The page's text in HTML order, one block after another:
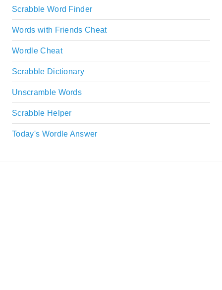
Scrabble Word Finder
Words with Friends Cheat
Wordle Cheat
Scrabble Dictionary
Unscramble Words
Scrabble Helper
Today's Wordle Answer